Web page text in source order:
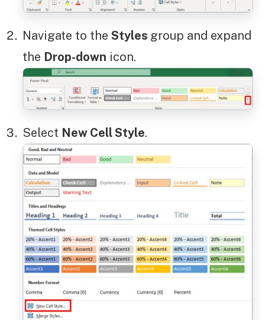
Navigate to the Styles group and expand
the Drop-down icon.
Select New Cell Style.